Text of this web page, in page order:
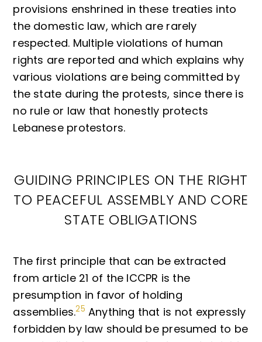
provisions enshrined in these treaties into
the domestic law, which are rarely
respected. Multiple violations of human
rights are reported and which explains why
various violations are being committed by
the state during the protests, since there is
no rule or law that honestly protects
Lebanese protestors.
GUIDING PRINCIPLES ON THE RIGHT
TO PEACEFUL ASSEMBLY AND CORE
STATE OBLIGATIONS
The first principle that can be extracted
from article 21 of the ICCPR is the
presumption in favor of holding
assemblies.25 Anything that is not expressly
forbidden by law should be presumed to be